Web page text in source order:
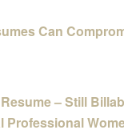
Can
– Still
Professional